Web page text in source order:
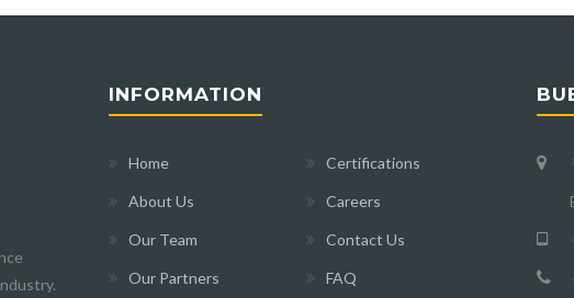
INFORMATION
Home Certifications
About Us Careers
Our Team Contact Us
Our Partners FAQ